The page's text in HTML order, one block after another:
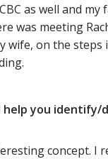
as well and
was meeting
wife, on the
help you identify/
concept. I